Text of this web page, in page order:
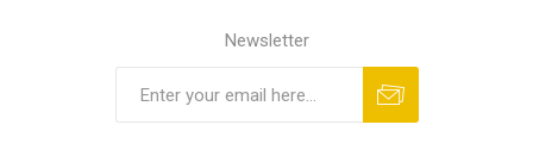
Newsletter